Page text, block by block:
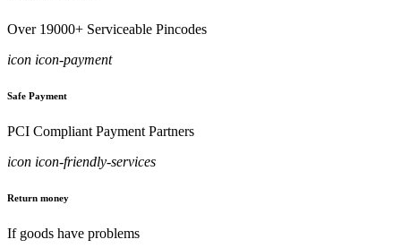
Over 19000+ Serviceable Pincodes
icon icon-payment
Safe Payment
PCI Compliant Payment Partners
icon icon-friendly-services
Return money
If goods have problems